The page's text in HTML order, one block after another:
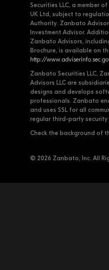
Securities LLC, a member of
UK Ltd, subject to
Authority. Zanbato
Investment Advisor.
Zanbato Advisors,
Brochure, is available on
http://
Zanbato Securities LLC,
Advisors LLC are
designs and develops
professionals. Zanbato
and uses SSL for all
regular third-party security
Check the background of
© 2026 Zanbato, Inc. All